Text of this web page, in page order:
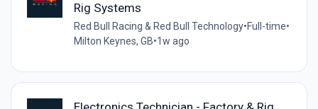
Rig Systems
Red Bull Racing & Red Bull Technology•Full-time•
Milton Keynes, GB•1w ago